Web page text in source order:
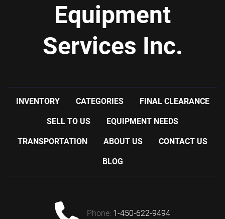
Equipment
Services Inc.
INVENTORY CATEGORIES FINAL CLEARANCE
SELL TO US EQUIPMENT NEEDS
TRANSPORTATION ABOUT US CONTACT US
BLOG
phone: 1-450-622-9494